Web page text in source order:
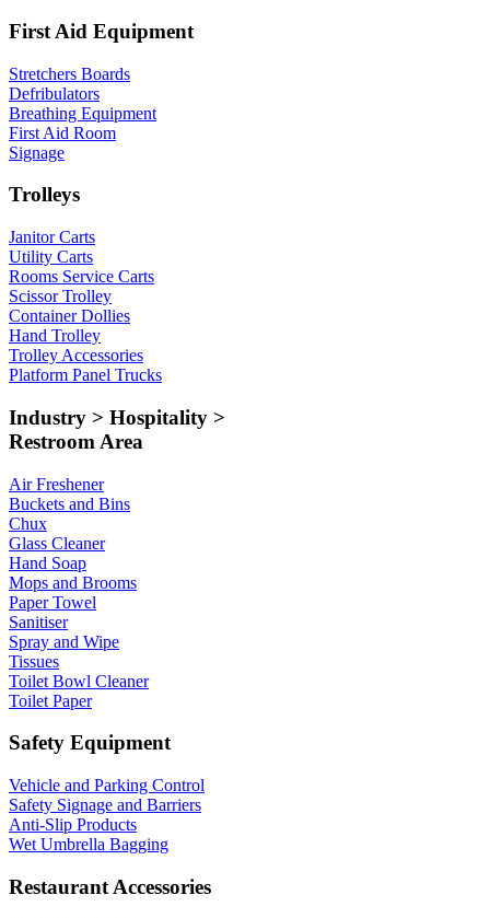
First Aid Equipment
Stretchers Boards
Defribulators
Breathing Equipment
First Aid Room
Signage
Trolleys
Janitor Carts
Utility Carts
Rooms Service Carts
Scissor Trolley
Container Dollies
Hand Trolley
Trolley Accessories
Platform Panel Trucks
Industry > Hospitality >
Restroom Area
Air Freshener
Buckets and Bins
Chux
Glass Cleaner
Hand Soap
Mops and Brooms
Paper Towel
Sanitiser
Spray and Wipe
Tissues
Toilet Bowl Cleaner
Toilet Paper
Safety Equipment
Vehicle and Parking Control
Safety Signage and Barriers
Anti-Slip Products
Wet Umbrella Bagging
Restaurant Accessories